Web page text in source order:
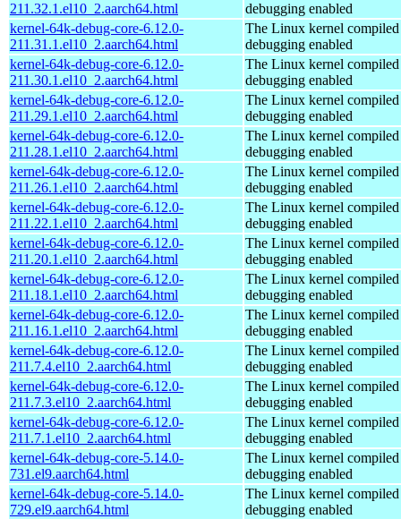
211.32.1.el10_2.aarch64.html
debugging enabled
kernel-64k-debug-core-6.12.0-
211.31.1.el10_2.aarch64.html
The Linux kernel
debugging enabled
kernel-64k-debug-core-6.12.0-
211.30.1.el10_2.aarch64.html
The Linux kernel
debugging enabled
kernel-64k-debug-core-6.12.0-
211.29.1.el10_2.aarch64.html
The Linux kernel
debugging enabled
kernel-64k-debug-core-6.12.0-
211.28.1.el10_2.aarch64.html
The Linux kernel
debugging enabled
kernel-64k-debug-core-6.12.0-
211.26.1.el10_2.aarch64.html
The Linux kernel
debugging enabled
kernel-64k-debug-core-6.12.0-
211.22.1.el10_2.aarch64.html
The Linux kernel
debugging enabled
kernel-64k-debug-core-6.12.0-
211.20.1.el10_2.aarch64.html
The Linux kernel
debugging enabled
kernel-64k-debug-core-6.12.0-
211.18.1.el10_2.aarch64.html
The Linux kernel
debugging enabled
kernel-64k-debug-core-6.12.0-
211.16.1.el10_2.aarch64.html
The Linux kernel
debugging enabled
kernel-64k-debug-core-6.12.0-
211.7.4.el10_2.aarch64.html
The Linux kernel
debugging enabled
kernel-64k-debug-core-6.12.0-
211.7.3.el10_2.aarch64.html
The Linux kernel
debugging enabled
kernel-64k-debug-core-6.12.0-
211.7.1.el10_2.aarch64.html
The Linux kernel
debugging enabled
kernel-64k-debug-core-5.14.0-
731.el9.aarch64.html
The Linux kernel
debugging enabled
kernel-64k-debug-core-5.14.0-
729.el9.aarch64.html
The Linux kernel
debugging enabled